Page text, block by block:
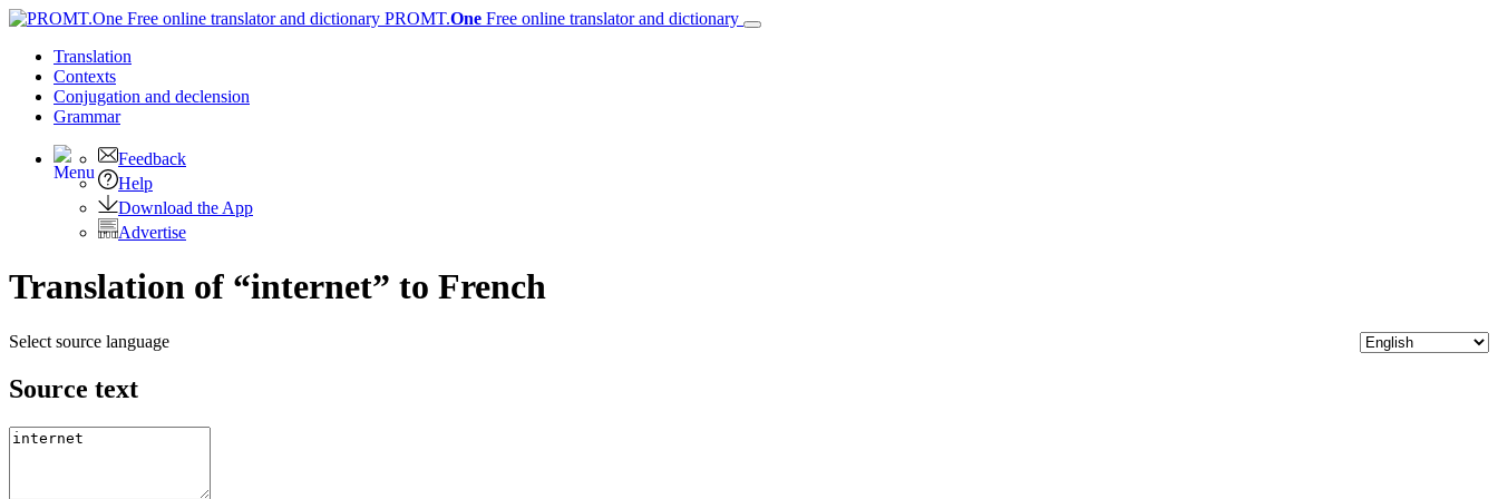
PROMT.One Free online translator and dictionary
Translation
Contexts
Conjugation and declension
Grammar
Feedback
Help
Download the App
Advertise
Translation of “internet” to French
Select source language
Source text